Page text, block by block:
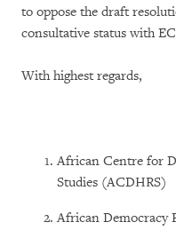
to oppose the draft
consultative status with
With highest regards,
African Centre for
Studies (ACDHRS)
African Democracy